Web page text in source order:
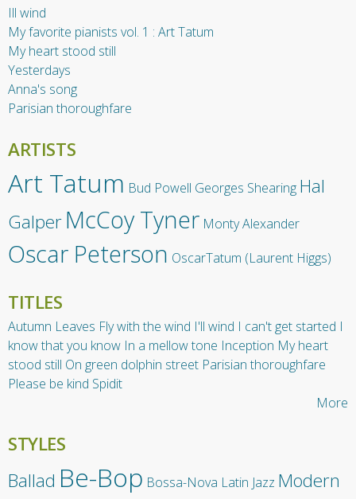
Ill wind
My favorite pianists vol. 1 : Art Tatum
My heart stood still
Yesterdays
Anna's song
Parisian thoroughfare
ARTISTS
Art Tatum Bud Powell Georges Shearing Hal
GalperMcCoy Tyner Monty Alexander
Oscar Peterson OscarTatum (Laurent Higgs)
TITLES
Autumn Leaves Fly with the wind I'll wind I can't get started I
know that you know In a mellow tone Inception My heart
stood still On green dolphin street Parisian thoroughfare
Please be kind Spidit
More
STYLES
Ballad Be-Bop Bossa-Nova Latin Jazz Modern